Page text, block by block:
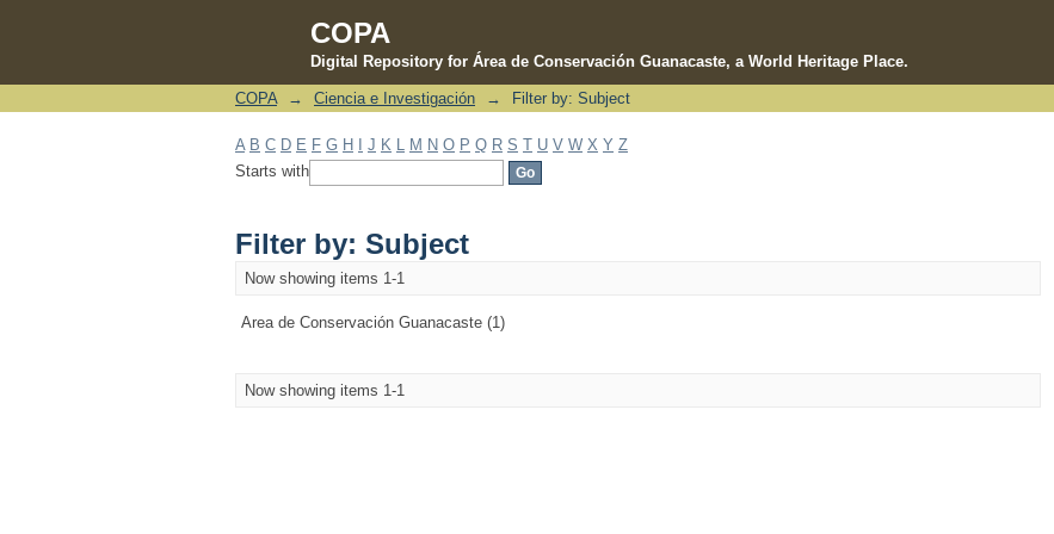
COPA
Digital Repository for Área de Conservación Guanacaste, a World Heritage Place.
Filter by: Subject
COPA → Ciencia e Investigación → Filter by: Subject
A B C D E F G H J K M N O P Q R S T U V W X Y Z
Starts with
Filter by: Subject
Now showing items 1-1
Area de Conservación Guanacaste (1)
Now showing items 1-1